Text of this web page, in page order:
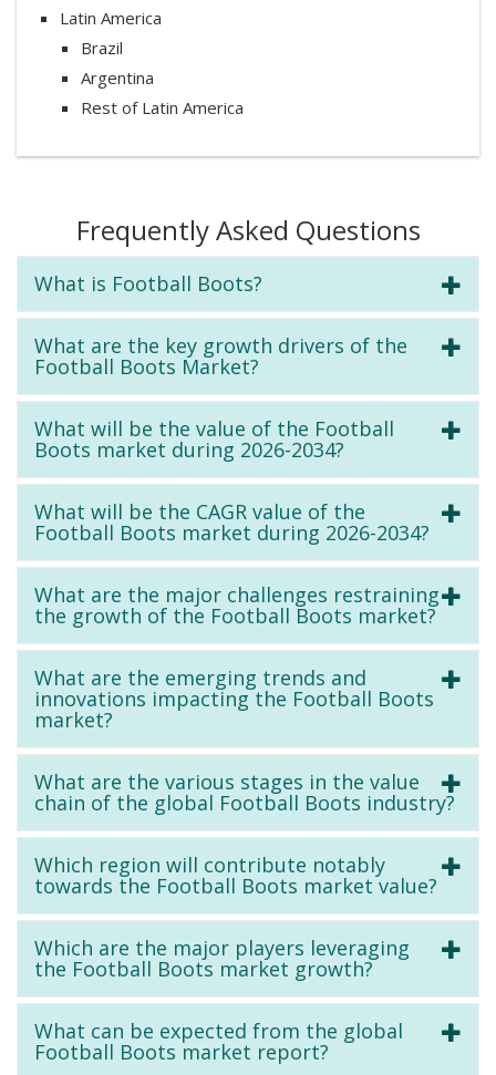
Latin America
Brazil
Argentina
Rest of Latin America
Frequently Asked Questions
What is Football Boots?
What are the key growth drivers of the
Football Boots Market?
What will be the value of the Football
Boots market during 2026-2034?
What will be the CAGR value of the
Football Boots market during 2026-2034?
What are the major challenges restraining
the growth of the Football Boots market?
What are the emerging trends and
innovations impacting the Football Boots
market?
What are the various stages in the value
chain of the global Football Boots industry?
Which region will contribute notably
towards the Football Boots market value?
Which are the major players leveraging
the Football Boots market growth?
What can be expected from the global
Football Boots market report?